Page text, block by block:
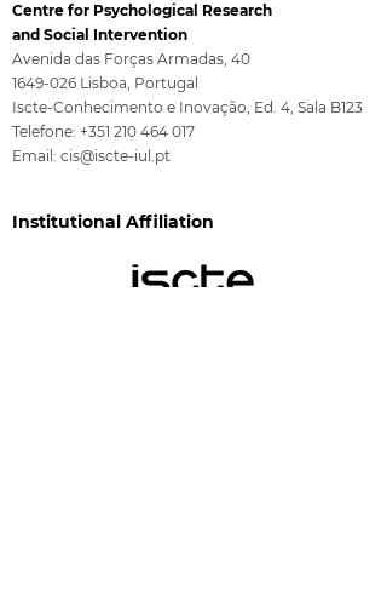
Centre for Psychological Research
and Social Intervention
Avenida das Forças Armadas, 40
1649-026 Lisboa, Portugal
Iscte-Conhecimento e Inovação, Ed. 4, Sala B123
Telefone: +351 210 464 017
Email: cis@iscte-iul.pt
Institutional Affiliation